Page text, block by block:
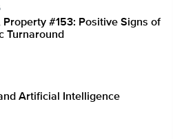
Property #153: Positive Signs of
Turnaround
Artificial Intelligence